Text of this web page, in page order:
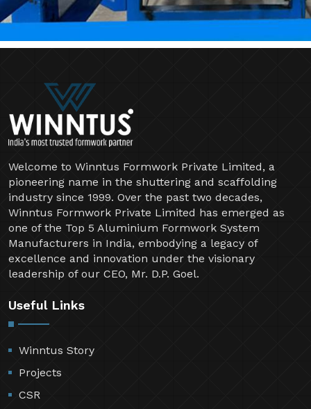
Welcome to Winntus Formwork Private Limited, a
pioneering name in the shuttering and scaffolding
industry since 1999. Over the past two decades,
Winntus Formwork Private Limited has emerged as
one of the Top 5 Aluminium Formwork System
Manufacturers in India, embodying a legacy of
excellence and innovation under the visionary
leadership of our CEO, Mr. D.P. Goel.
Useful Links
Winntus Story
Projects
CSR